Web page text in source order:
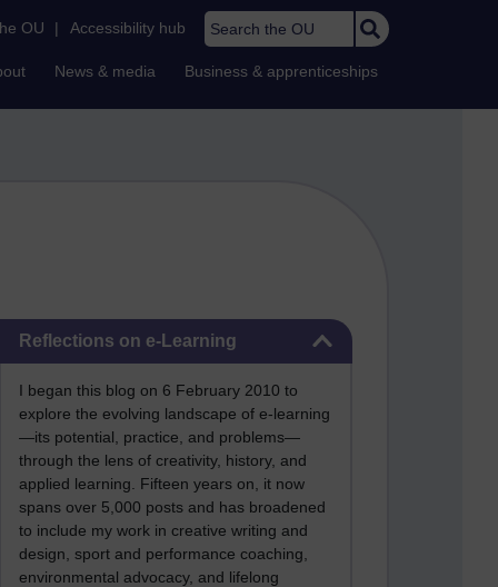
OU | Accessibility hub Search the OU
News & media Business & apprenticeships
Reflections on e-Learning
I began this blog on 6 February 2010 to
explore the evolving landscape of e-learning
—its potential, practice, and problems—
through the lens of creativity, history, and
applied learning. Fifteen years on, it now
spans over 5,000 posts and has broadened
to include my work in creative writing and
design, sport and performance coaching,
environmental advocacy, and lifelong